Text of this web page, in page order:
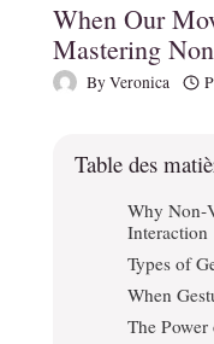
When Our
Mastering
ByVeronica
Table des
Why
Interaction
Types of
When
The